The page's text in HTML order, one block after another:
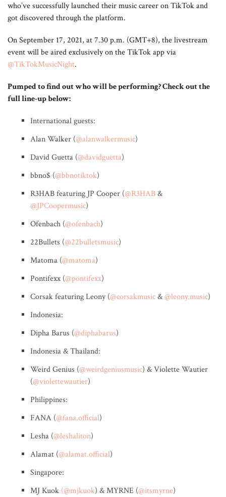
who’ve successfully launched their music career on TikTok and
got discovered through the platform.
On September 17, 2021, at 7.30 p.m. (GMT+8), the livestream
event will be aired exclusively on the TikTok app via
@TikTokMusicNight.
Pumped to find out who will be performing? Check out the
full line-up below:
International guests:
Alan Walker (@alanwalkermusic)
David Guetta (@davidguetta)
bbno$ (@bbnotiktok)
R3HAB featuring JP Cooper (@R3HAB &
@JPCoopermusic)
Ofenbach (@ofenbach)
22Bullets (@22bulletsmusic)
Matoma (@matoma)
Pontifexx (@pontifexx)
Corsak featuring Leony (@corsakmusic & @leony.music)
Indonesia:
Dipha Barus (@diphabarus)
Indonesia & Thailand:
Weird Genius (@weirdgeniusmusic) & Violette Wautier
(@violettewautier)
Philippines:
FANA (@fana.official)
Lesha (@leshaliton)
Alamat (@alamat.official)
Singapore:
MJ Kuok (@mjkuok) & MYRNE (@itsmyrne)